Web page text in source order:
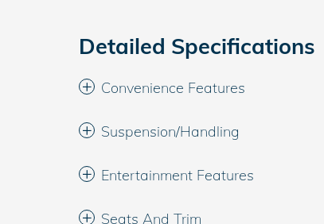
Detailed Specifications
Convenience Features
Suspension/Handling
Entertainment Features
Seats And Trim